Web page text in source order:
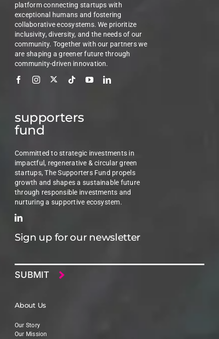
platform connecting startups with
exceptional humans and fostering
collaborative ecosystems. We prioritize
inclusivity, diversity, and the needs of our
community. Together with our partners we
are shaping a greener future through
community-driven innovation.
supporters
fund
Committed to strategic investments in
impactful, regenerative & circular green
startups, The Supporters Fund propels
growth and shapes a sustainable future
through responsible investments and
nurturing a supportive ecosystem.
Sign up for our newsletter
About Us
Our Story
Our Mission